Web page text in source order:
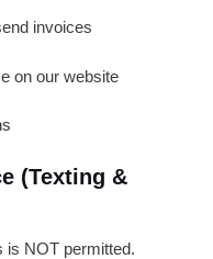
invoices
on our website
(Texting &
is NOT permitted.